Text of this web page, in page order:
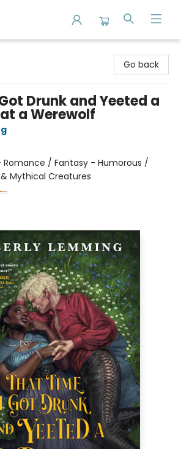
Go back
Drunk and Yeeted a
a Werewolf
Romance / Fantasy - Humorous /
Mythical Creatures